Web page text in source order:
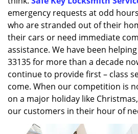
emergency requests at odd
who are stranded out of their
their cars or need immediate
assistance. We have been
33135 for more than a decade
continue to provide first – class
come. When our competition is
on a major holiday like
our customers in their hour of